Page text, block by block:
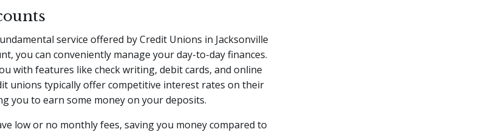
service offered by Credit Unions in Jacksonville
you can conveniently manage your day-to-day finances.
with features like check writing, debit cards, and online
unions typically offer competitive interest rates on their
you to earn some money on your deposits.
low or no monthly fees, saving you money compared to